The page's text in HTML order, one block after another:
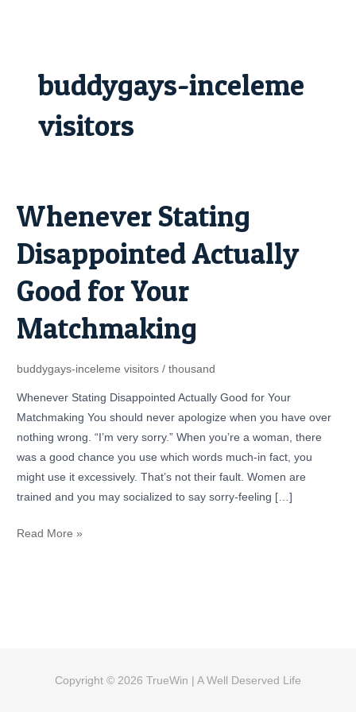
buddygays-inceleme
visitors
Whenever Stating
Disappointed Actually
Good for Your
Matchmaking
buddygays-inceleme visitors /thousand
Whenever Stating Disappointed Actually Good for Your
Matchmaking You should never apologize when you have over
nothing wrong. “I’m very sorry.” When you’re a woman, there
was a good chance you use which words much-in fact, you
might use it excessively. That’s not their fault. Women are
trained and you may socialized to say sorry-feeling […]
Whenever
Stating
Disappointed
Actually
Good
Your
Read More »
Copyright © 2026 TrueWin | A Well Deserved Life